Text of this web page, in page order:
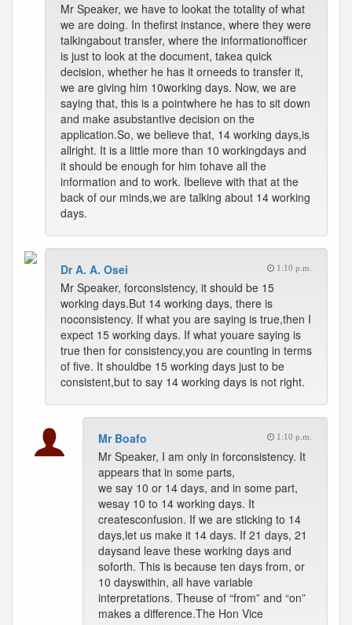
Mr Speaker, we have to lookat the totality of what
we are doing. In thefirst instance, where they were
talkingabout transfer, where the informationofficer
is just to look at the document, takea quick
decision, whether he has it orneeds to transfer it,
we are giving him 10working days. Now, we are
saying that, this is a pointwhere he has to sit down
and make asubstantive decision on the
application.So, we believe that, 14 working days,is
allright. It is a little more than 10 workingdays and
it should be enough for him tohave all the
information and to work. Ibelieve with that at the
back of our minds,we are talking about 14 working
days.
Dr A. A. Osei 1:10 p.m.
Mr Speaker, forconsistency, it should be 15
working days.But 14 working days, there is
noconsistency. If what you are saying is true,then I
expect 15 working days. If what youare saying is
true then for consistency,you are counting in terms
of five. It shouldbe 15 working days just to be
consistent,but to say 14 working days is not right.
Mr Boafo 1:10 p.m.
Mr Speaker, I am only in forconsistency. It
appears that in some parts,
we say 10 or 14 days, and in some part,
wesay 10 to 14 working days. It
createsconfusion. If we are sticking to 14
days,let us make it 14 days. If 21 days, 21
daysand leave these working days and
soforth. This is because ten days from, or
10 dayswithin, all have variable
interpretations. Theuse of “from” and “on”
makes a difference.The Hon Vice